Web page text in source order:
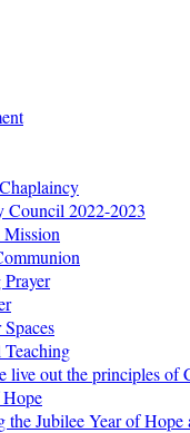
Council 2022-2023
Mission
live out the principles of
the Jubilee Year of Hope